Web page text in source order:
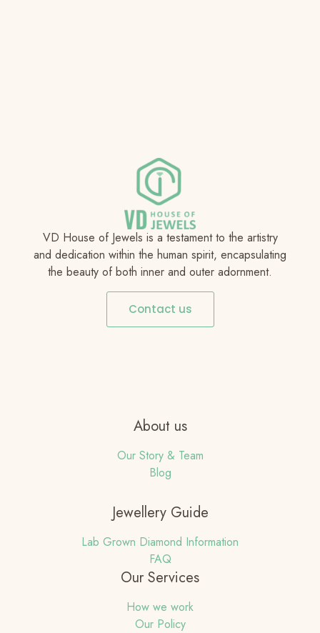
VD House of Jewels is a testament to the artistry
and dedication within the human spirit, encapsulating
the beauty of both inner and outer adornment.
Contact us
About us
Our Story & Team
Blog
Jewellery Guide
Lab Grown Diamond Information
FAQ
Our Services
How we work
Our Policy